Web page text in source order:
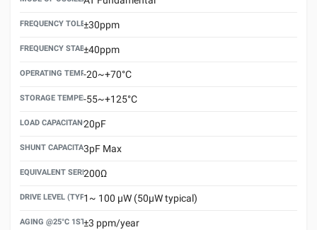
FREQUENCY TOLERANCE(AT 25°C)
±30ppm
FREQUENCY STABILITY OVER TEMPERATURE RANGE
±40ppm
OPERATING TEMPERATURE RANGE
-20~+70°C
STORAGE TEMPERATURE RANGE
-55~+125°C
LOAD CAPACITANCE (CL)
20pF
SHUNT CAPACITANCE(C0)
3pF Max
EQUIVALENT SERIES RESISTANCE (ESR) MAX.
200Ω
DRIVE LEVEL (TYPICAL)1~ 100 μW (50μW typical)
AGING @25°C 1ST YEAR (MAX)
±3 ppm/year